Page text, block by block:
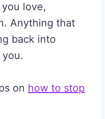
love,
Anything that
back into
on how to stop